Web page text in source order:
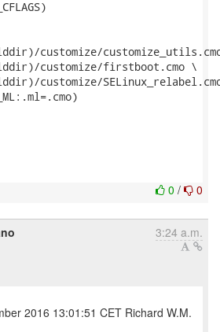
0 / 0
3:24 a.m.
2016 13:01:51 CET Richard W.M.